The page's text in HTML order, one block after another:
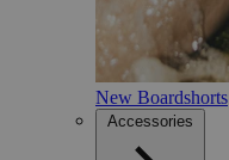
New Boardshorts
Accessories